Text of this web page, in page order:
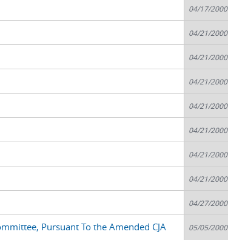
04/17/2000
04/21/2000
04/21/2000
04/21/2000
04/21/2000
04/21/2000
04/21/2000
04/21/2000
04/27/2000
Pursuant To the Amended CJA
05/05/2000